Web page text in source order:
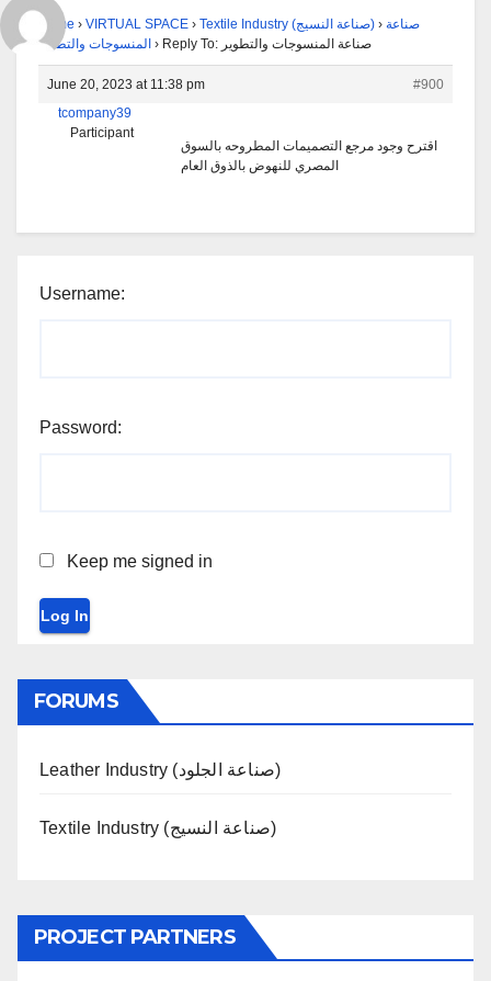
Home › VIRTUAL SPACE › Textile Industry (صناعة النسيج) › صناعة
المنسوجات والتطوير › Reply To: صناعة المنسوجات والتطوير
June 20, 2023 at 11:38 pm
#900
tcompany39
Participant
اقترح وجود مرجع التصميمات المطروحه بالسوق
المصري للنهوض بالذوق العام
Username:
Password:
Keep me signed in
Log In
FORUMS
Leather Industry (صناعة الجلود)
Textile Industry (صناعة النسيج)
PROJECT PARTNERS